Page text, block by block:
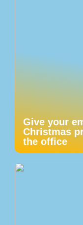
Give your
Christmas
the office